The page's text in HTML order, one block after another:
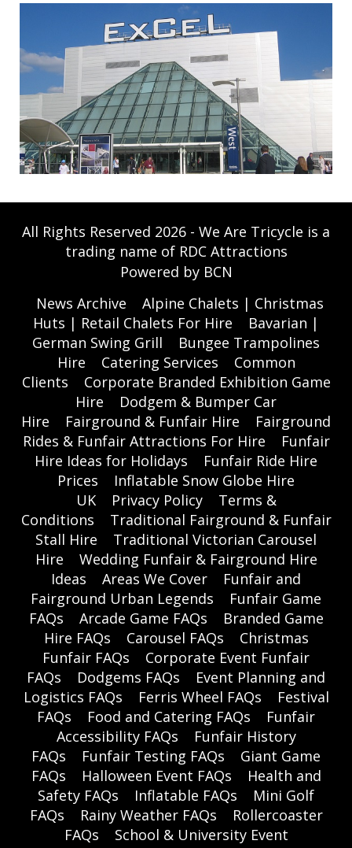
All Rights Reserved 2026 - We Are Tricycle is a
trading name of RDC Attractions
Powered by BCN
News Archive
Alpine Chalets | Christmas
Huts | Retail Chalets For Hire
Bavarian |
German Swing Grill
Bungee Trampolines
Hire
Catering Services
Common
Clients
Corporate Branded Exhibition Game
Hire
Dodgem & Bumper Car
Hire
Fairground & Funfair Hire
Fairground
Rides & Funfair Attractions For Hire
Funfair
Hire Ideas for Holidays
Funfair Ride Hire
Prices
Inflatable Snow Globe Hire
UK
Privacy Policy
Terms &
Conditions
Traditional Fairground & Funfair
Stall Hire
Traditional Victorian Carousel
Hire
Wedding Funfair & Fairground Hire
Ideas
Areas We Cover
Funfair and
Fairground Urban Legends
Funfair Game
FAQs
Arcade Game FAQs
Branded Game
Hire FAQs
Carousel FAQs
Christmas
Funfair FAQs
Corporate Event Funfair
FAQs
Dodgems FAQs
Event Planning and
Logistics FAQs
Ferris Wheel FAQs
Festival
FAQs
Food and Catering FAQs
Funfair
Accessibility FAQs
Funfair History
FAQs
Funfair Testing FAQs
Giant Game
FAQs
Halloween Event FAQs
Health and
Safety FAQs
Inflatable FAQs
Mini Golf
FAQs
Rainy Weather FAQs
Rollercoaster
FAQs
School & University Event